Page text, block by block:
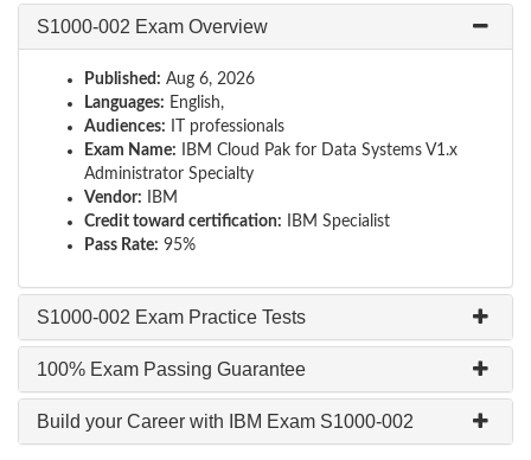
S1000-002 Exam Overview
Published: Aug 6, 2026
Languages: English,
Audiences: IT professionals
Exam Name: IBM Cloud Pak for Data Systems V1.x
Administrator Specialty
Vendor: IBM
Credit toward certification: IBM Specialist
Pass Rate: 95%
S1000-002 Exam Practice Tests
100% Exam Passing Guarantee
Build your Career with IBM Exam S1000-002